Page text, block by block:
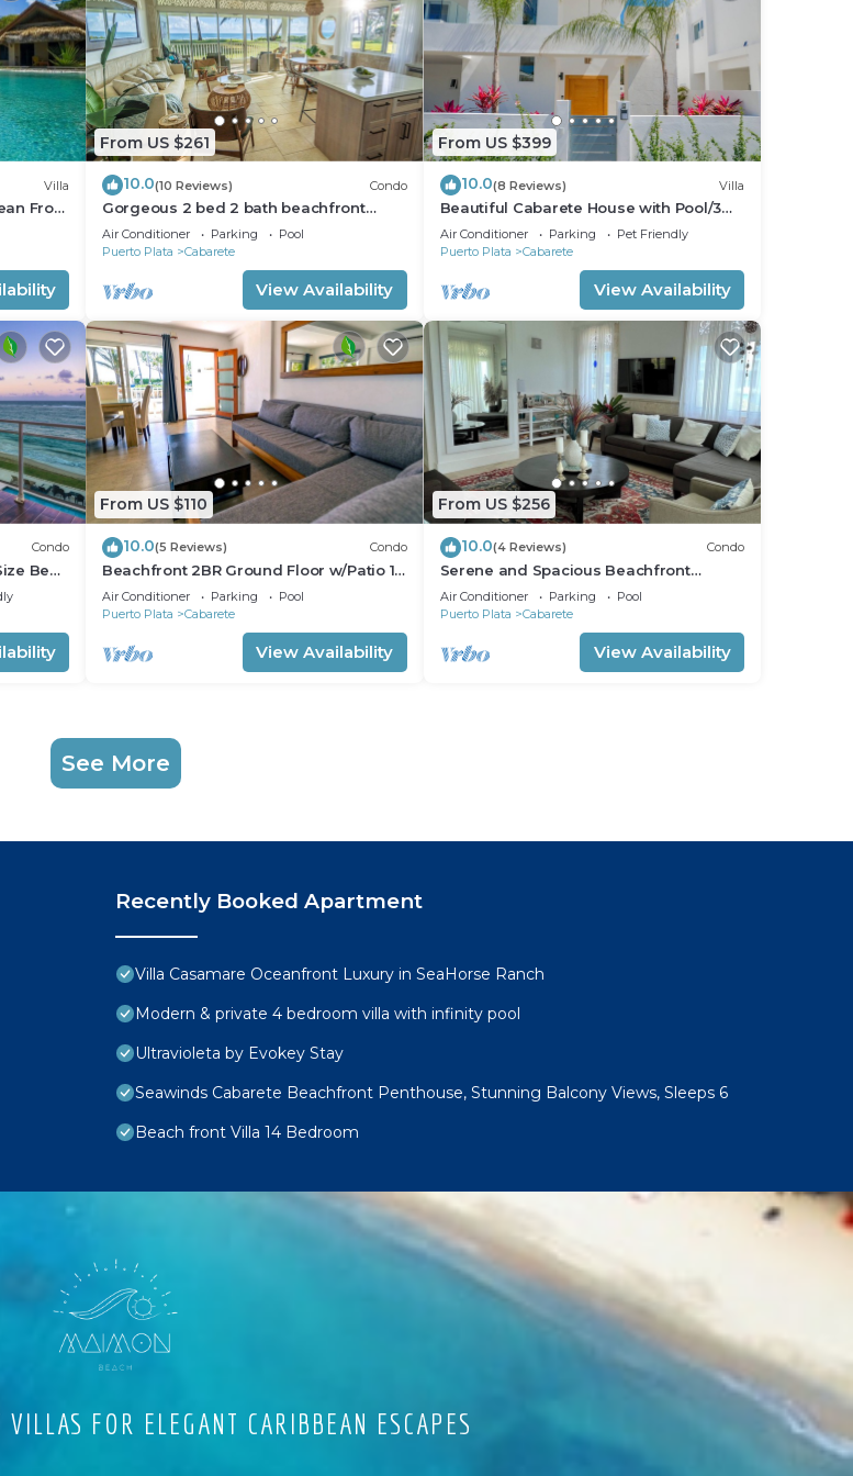
Villa
Front
From US $261
10.0(10 Reviews) Condo
Gorgeous 2 bed 2 bath beachfront
condo in Cabarete
Air Conditioner Parking
Pool
Puerto Plata
Cabarete
View Availability
From US $399
10.0(8 Reviews) Villa
Beautiful Cabarete House with Pool/3
min walk to beach in Cabarete at
Millenium
Air Conditioner Parking
Pet Friendly
Puerto Plata
Cabarete
View Availability
Condo
Bed
From US $110
10.0(5 Reviews) Condo
Beachfront 2BR Ground Floor w/Patio 15
Steps to Sand Kite Beach
Air Conditioner Parking
Pool
Puerto Plata
Cabarete
View Availability
From US $256
10.0(4 Reviews) Condo
Serene and Spacious Beachfront
Condo with Pool. Amazing views. Gated
security.
Air Conditioner Parking
Pool
Puerto Plata
Cabarete
View Availability
See More
Recently Booked Apartment
Villa Casamare Oceanfront Luxury in SeaHorse Ranch
Modern & private 4 bedroom villa with infinity pool
Ultravioleta by Evokey Stay
Seawinds Cabarete Beachfront Penthouse, Stunning Balcony Views, Sleeps 6
Beach front Villa 14 Bedroom
FOR ELEGANT CARIBBEAN ESCAPES